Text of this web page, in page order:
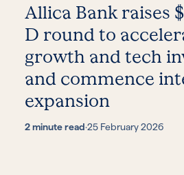
Allica Bank raises
D round to
growth and tech
and commence
expansion
2 minute read·25 February 2026